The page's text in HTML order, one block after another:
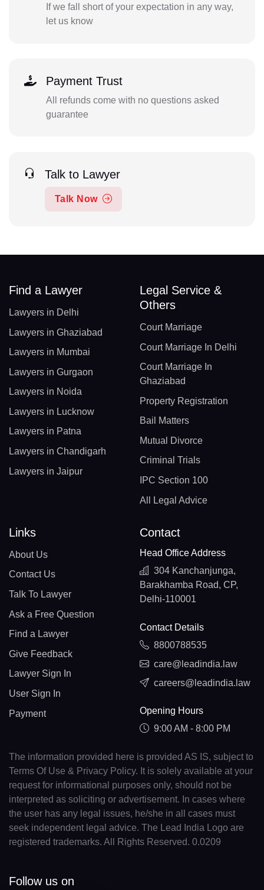
If we fall short of your expectation in any way,
let us know
Payment Trust
All refunds come with no questions asked
guarantee
Talk to Lawyer
Talk Now
Find a Lawyer
Lawyers in Delhi
Lawyers in Ghaziabad
Lawyers in Mumbai
Lawyers in Gurgaon
Lawyers in Noida
Lawyers in Lucknow
Lawyers in Patna
Lawyers in Chandigarh
Lawyers in Jaipur
Legal Service &
Others
Court Marriage
Court Marriage In Delhi
Court Marriage In
Ghaziabad
Property Registration
Bail Matters
Mutual Divorce
Criminal Trials
IPC Section 100
All Legal Advice
Links
About Us
Contact Us
Talk To Lawyer
Ask a Free Question
Find a Lawyer
Give Feedback
Lawyer Sign In
User Sign In
Payment
Contact
Head Office Address
304 Kanchanjunga,
Barakhamba Road, CP,
Delhi-110001
Contact Details
8800788535
care@leadindia.law
careers@leadindia.law
Opening Hours
9:00 AM - 8:00 PM
The information provided here is provided AS IS, subject to
Terms Of Use & Privacy Policy. It is solely available at your
request for informational purposes only, should not be
interpreted as soliciting or advertisement. In cases where
the user has any legal issues, he/she in all cases must
seek independent legal advice. The Lead India Logo are
registered trademarks. All Rights Reserved. 0.0209
Follow us on